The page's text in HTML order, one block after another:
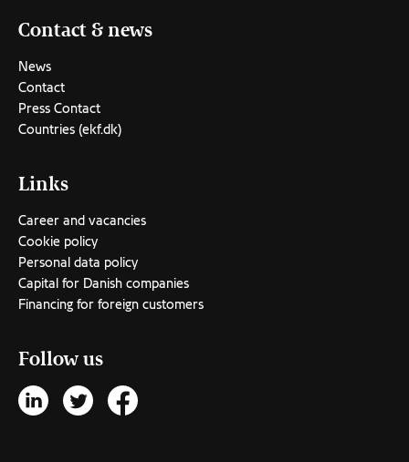
Contact & news
News
Contact
Press Contact
Countries (ekf.dk)
Links
Career and vacancies
Cookie policy
Personal data policy
Capital for Danish companies
Financing for foreign customers
Follow us